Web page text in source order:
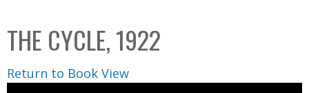
C
o
l
l
THE CYCLE, 1922
Return to Book View